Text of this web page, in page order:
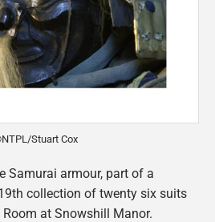
Stuart Cox
Samurai armour, part of a
collection of twenty six suits
at Snowshill Manor.